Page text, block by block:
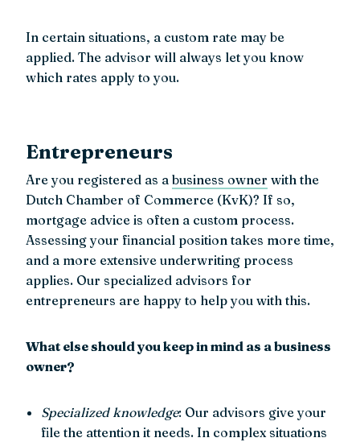
In certain situations, a custom rate may be
applied. The advisor will always let you know
which rates apply to you.
Entrepreneurs
Are you registered as a business owner with the
Dutch Chamber of Commerce (KvK)? If so,
mortgage advice is often a custom process.
Assessing your financial position takes more time,
and a more extensive underwriting process
applies. Our specialized advisors for
entrepreneurs are happy to help you with this.
What else should you keep in mind as a business
owner?
Specialized knowledge: Our advisors give your
file the attention it needs. In complex situations